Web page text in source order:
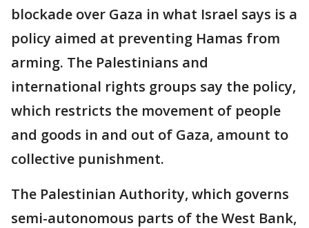
blockade over Gaza in what Israel says is a
policy aimed at preventing Hamas from
arming. The Palestinians and
international rights groups say the policy,
which restricts the movement of people
and goods in and out of Gaza, amount to
collective punishment.
The Palestinian Authority, which governs
semi-autonomous parts of the West Bank,